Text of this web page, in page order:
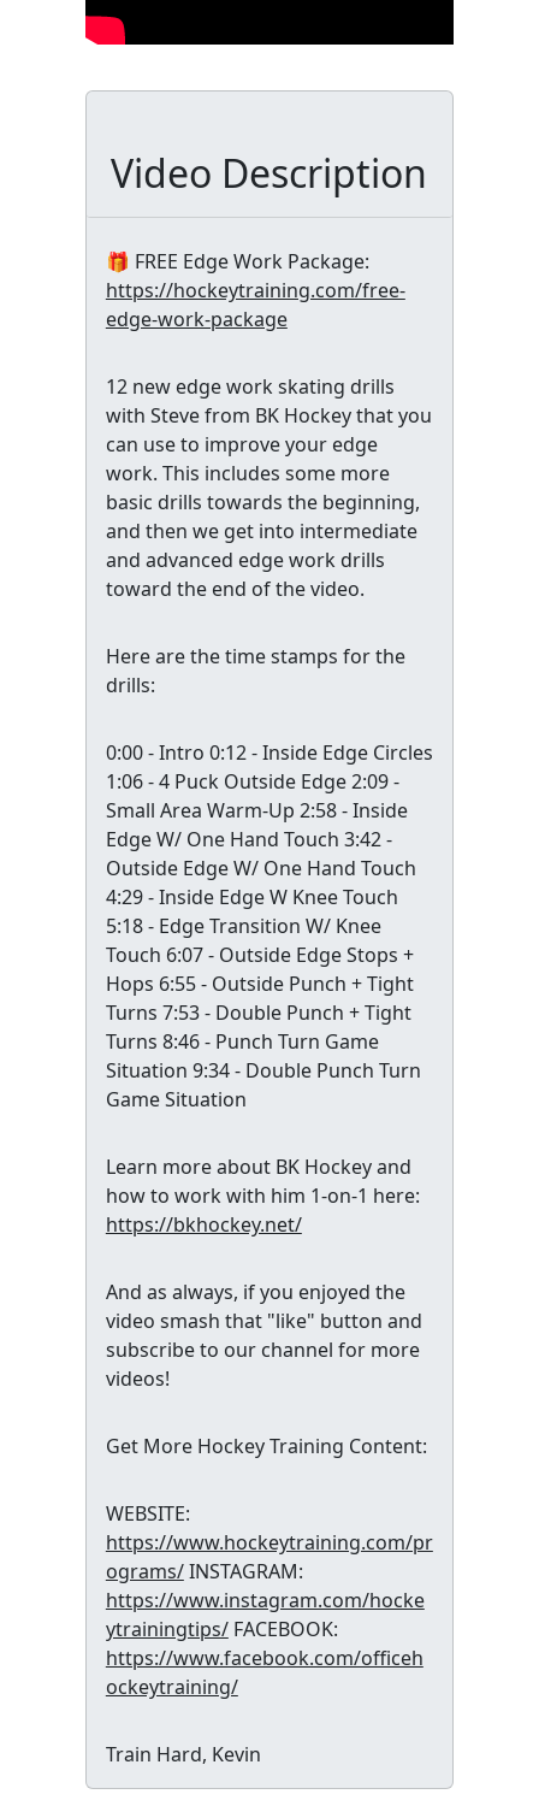
Video Description
🎁 FREE Edge Work Package:
https://hockeytraining.com/free-
edge-work-package
12 new edge work skating drills
with Steve from BK Hockey that you
can use to improve your edge
work. This includes some more
basic drills towards the beginning,
and then we get into intermediate
and advanced edge work drills
toward the end of the video.
Here are the time stamps for the
drills:
0:00 - Intro 0:12 - Inside Edge Circles
1:06 - 4 Puck Outside Edge 2:09 -
Small Area Warm-Up 2:58 - Inside
Edge W/ One Hand Touch 3:42 -
Outside Edge W/ One Hand Touch
4:29 - Inside Edge W Knee Touch
5:18 - Edge Transition W/ Knee
Touch 6:07 - Outside Edge Stops +
Hops 6:55 - Outside Punch + Tight
Turns 7:53 - Double Punch + Tight
Turns 8:46 - Punch Turn Game
Situation 9:34 - Double Punch Turn
Game Situation
Learn more about BK Hockey and
how to work with him 1-on-1 here:
https://bkhockey.net/
And as always, if you enjoyed the
video smash that "like" button and
subscribe to our channel for more
videos!
Get More Hockey Training Content:
WEBSITE:
https://www.hockeytraining.com/pr
ograms/INSTAGRAM:
https://www.instagram.com/hocke
ytrainingtips/FACEBOOK:
https://www.facebook.com/officeh
ockeytraining/
Train Hard, Kevin